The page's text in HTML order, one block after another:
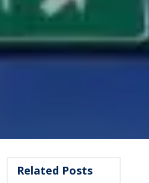
Related Posts